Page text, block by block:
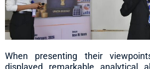
When presenting their
displayed remarkable analytical